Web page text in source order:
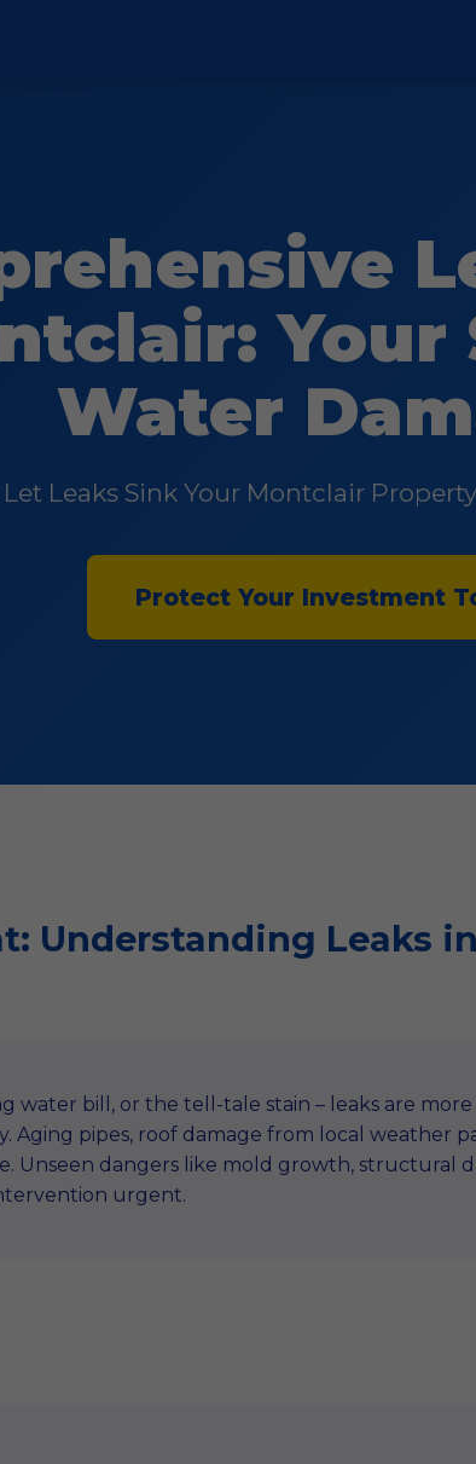
Water
Leaks Sink Your Montclair
Protect Your Investment
Understanding Leaks
water bill, or the tell-tale stain – leaks are
Aging pipes, roof damage from local weather
Unseen dangers like mold growth, structural
urgent.